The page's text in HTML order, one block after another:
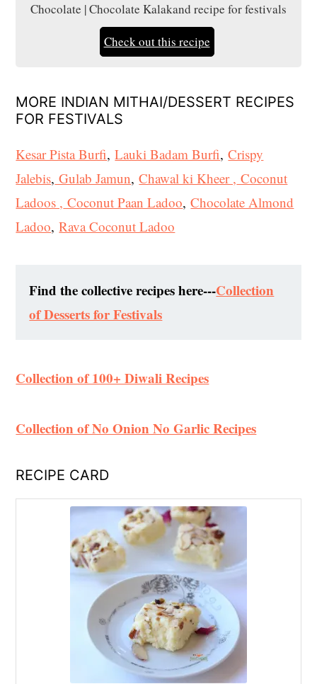
Chocolate | Chocolate Kalakand recipe for festivals
Check out this recipe
MORE INDIAN MITHAI/DESSERT RECIPES
FOR FESTIVALS
Kesar Pista Burfi,Lauki Badam Burfi,Crispy
Jalebis, Gulab Jamun,Chawal ki Kheer , Coconut
Ladoos , Coconut Paan Ladoo,Chocolate Almond
Ladoo,Rava Coconut Ladoo
Find the collective recipes here---Collection
of Desserts for Festivals
Collection of 100+ Diwali Recipes
Collection of No Onion No Garlic Recipes
RECIPE CARD